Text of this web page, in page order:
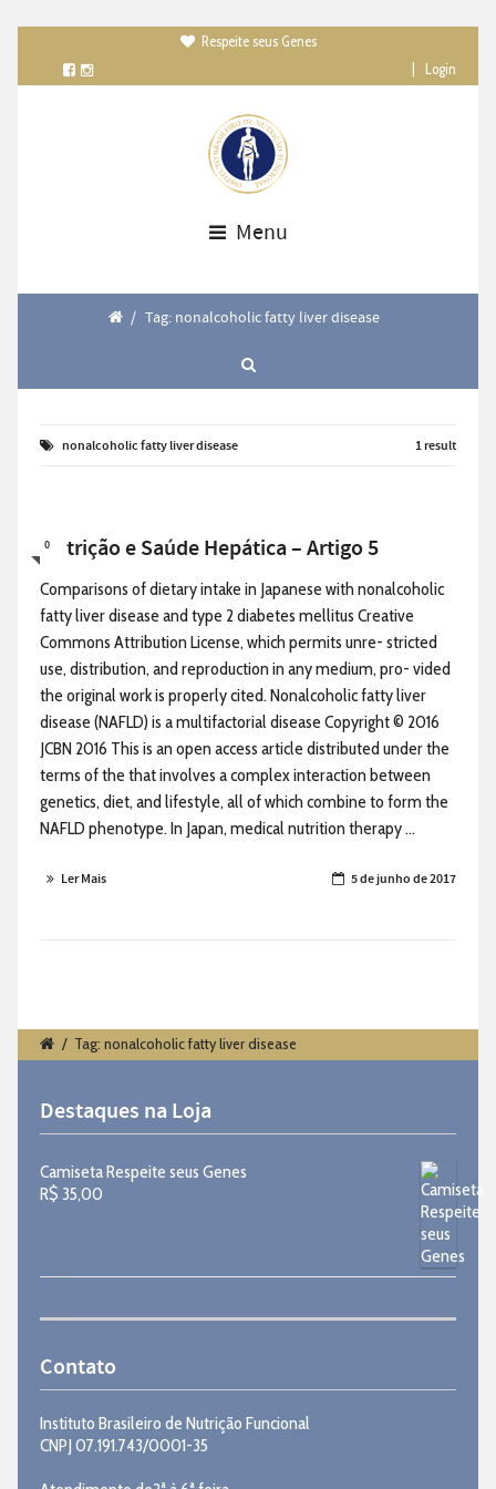
Respeite seus Genes
Login
Menu
/ Tag: nonalcoholic fatty liver disease
nonalcoholic fatty liver disease 1 result
0
Nutrição e Saúde Hepática – Artigo 5
Comparisons of dietary intake in Japanese with nonalcoholic
fatty liver disease and type 2 diabetes mellitus Creative
Commons Attribution License, which permits unre- stricted
use, distribution, and reproduction in any medium, pro- vided
the original work is properly cited. Nonalcoholic fatty liver
disease (NAFLD) is a multifactorial disease Copyright © 2016
JCBN 2016 This is an open access article distributed under the
terms of the that involves a complex interaction between
genetics, diet, and lifestyle, all of which combine to form the
NAFLD phenotype. In Japan, medical nutrition therapy ...
Ler Mais 5 de junho de 2017
/ Tag: nonalcoholic fatty liver disease
Destaques na Loja
Camiseta Respeite seus Genes
R$ 35,00
Contato
Instituto Brasileiro de Nutrição Funcional
CNPJ 07.191.743/0001-35